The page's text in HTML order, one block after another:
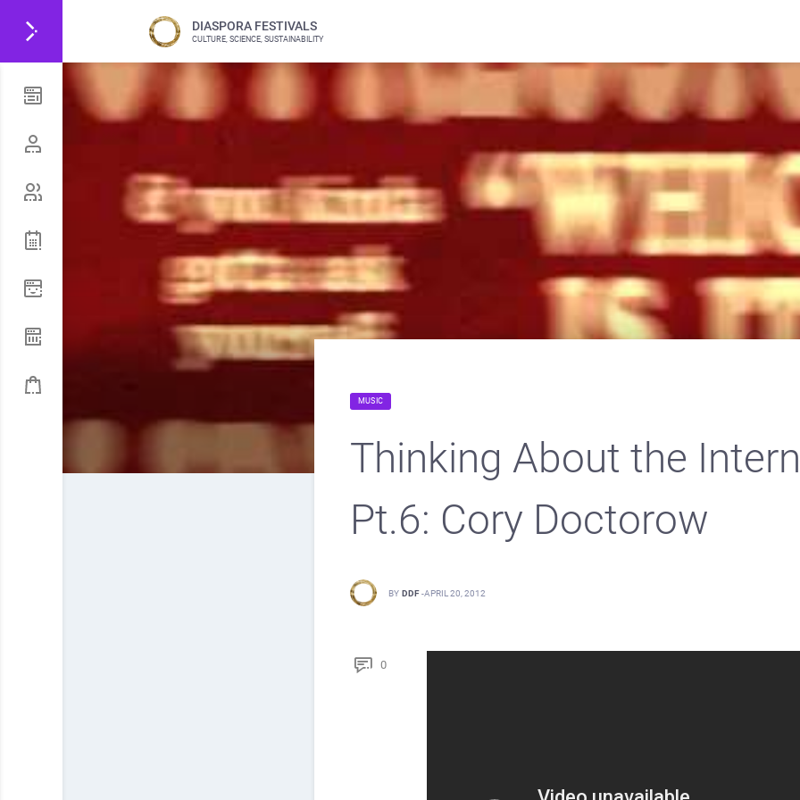
DIASPORA FESTIVALS
CULTURE, SCIENCE, SUSTAINABILITY
MUSIC
Thinking About the
Pt.6: Cory Doctorow
BY DDF -APRIL 20, 2012
0